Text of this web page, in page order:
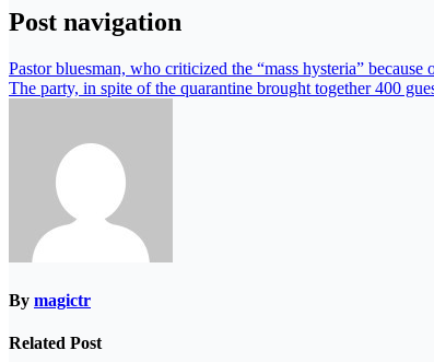
Post navigation
Pastor bluesman, who criticized the “mass hysteria”
The party, in spite of the quarantine brought together 400
By magictr
Related Post